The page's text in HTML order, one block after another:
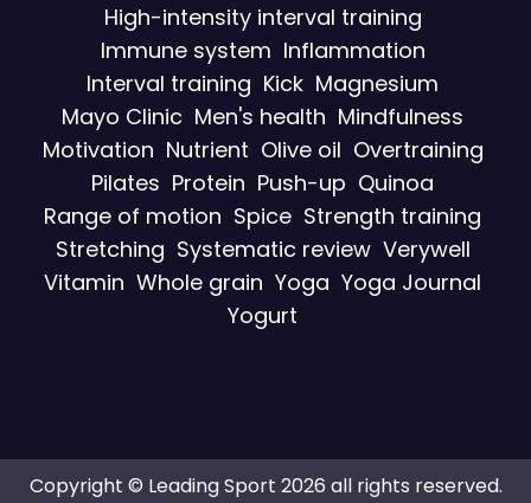
High-intensity interval training
Immune system Inflammation
Interval training Kick Magnesium
Mayo Clinic Men's health Mindfulness
Motivation Nutrient Olive oil Overtraining
Pilates Protein Push-up Quinoa
Range of motion Spice Strength training
Stretching Systematic review Verywell
Vitamin Whole grain Yoga Yoga Journal
Yogurt
Copyright © Leading Sport 2026 all rights reserved.